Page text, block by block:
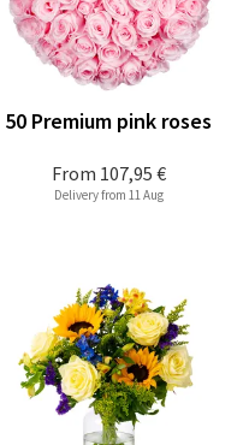
From 107,95 €
50 Premium pink roses
Delivery from 11 Aug